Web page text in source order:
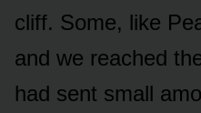
cliff. Some, like
and we reached
had sent small